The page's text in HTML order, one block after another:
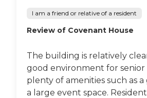
I am a friend or relative of a resident
Review of Covenant House
The building is relatively
good environment for senior
plenty of amenities such as
a large event space.